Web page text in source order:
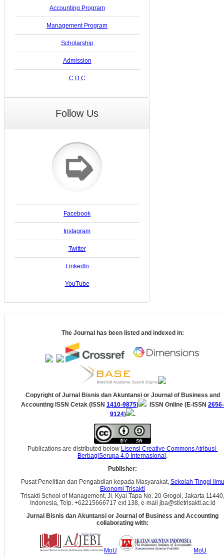
Accounting Program
Management Program
Scholarship
Admission
C D C
Follow Us
➭
Facebook
Instagram
Twitter
LinkedIn
YouTube
The Journal has been listed and indexed in:
Copyright of Jurnal Bisnis dan Akuntansi or Journal of Business and
Accounting ISSN Cetak (ISSN 1410-9875) ISSN Online (E-ISSN 2656-
9124) .
Publications are distributed below Lisensi Creative Commons Atribusi-
BerbagiSerupa 4.0 Internasional .
Publisher:
Pusat Penelitian dan Pengabdian kepada Masyarakat, Sekolah Tinggi Ilmu
Ekonomi Trisakti
Trisakti School of Management, Jl. Kyai Tapa No. 20 Grogol, Jakarta 11440,
Indonesia, Telp. +62215666717 ext 138, e-mail jba@stietrisakti.ac.id
Jurnal Bisnis dan Akuntansi or Journal of Business and Accounting
collaborating with:
MoU MoU